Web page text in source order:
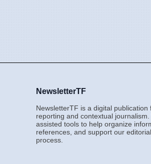
NewsletterTF
NewsletterTF is a digital
reporting and contextual
assisted tools to help organize
references, and support our
process.